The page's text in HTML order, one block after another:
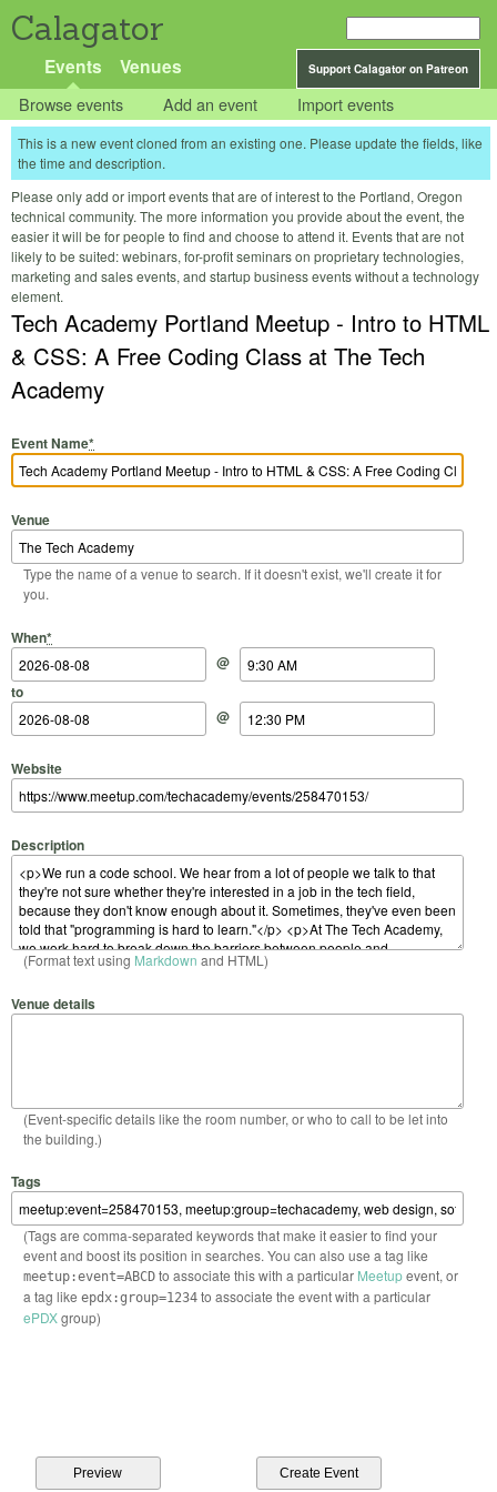
Calagator
Support Calagator on Patreon
Events Venues
Browse events Add an event Import events
This is a new event cloned from an existing one. Please update the fields, like
the time and description.
Please only add or import events that are of interest to the Portland, Oregon
technical community. The more information you provide about the event, the
easier it will be for people to find and choose to attend it. Events that are not
likely to be suited: webinars, for-profit seminars on proprietary technologies,
marketing and sales events, and startup business events without a technology
element.
Tech Academy Portland Meetup - Intro to HTML
& CSS: A Free Coding Class at The Tech
Academy
Event Name*
Venue
Type the name of a venue to search. If it doesn't exist, we'll create it for
you.
When*
Start Date
@
Start Time
to
End Date
@
End Time
Website
Description
(Format text using Markdown and HTML)
Venue details
(Event-specific details like the room number, or who to call to be let into
the building.)
Tags
(Tags are comma-separated keywords that make it easier to find your
event and boost its position in searches. You can also use a tag like
meetup:event=ABCDto associate this with a particular Meetupevent, or
a tag like epdx:group=1234to associate the event with a particular
ePDXgroup)